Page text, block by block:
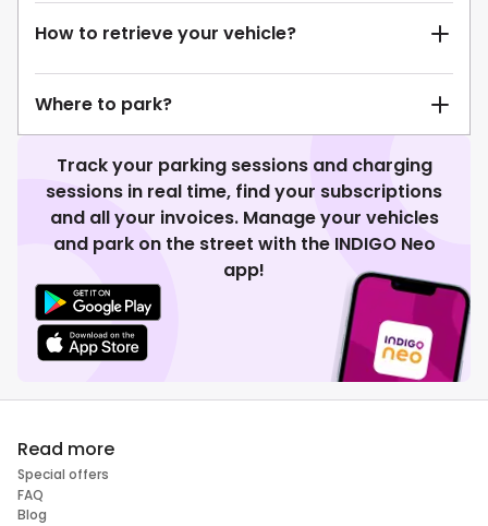
How to retrieve your vehicle?
Where to park?
Track your parking sessions and charging
sessions in real time, find your subscriptions
and all your invoices. Manage your vehicles
and park on the street with the INDIGO Neo
app!
Read more
Special offers
FAQ
Blog